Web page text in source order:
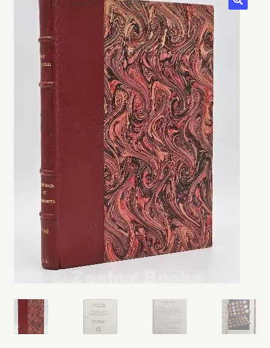
Checkout
Contact Us
Cookie Policy
My account
Opt-out preferences
Privacy Policy
Refund and Returns Policy
We Buy Books!